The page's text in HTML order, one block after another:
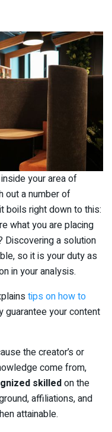
your area of
out a number of
boils right down to this:
what you are placing
Discovering a solution
so it is your duty as
in your analysis.
tips on how to
guarantee your content
the creator’s or
come from,
skilledon the
affiliations, and
attainable.